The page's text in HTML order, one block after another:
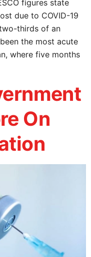
figures state
due to COVID-19
thirds of an
the most acute
where five months
On